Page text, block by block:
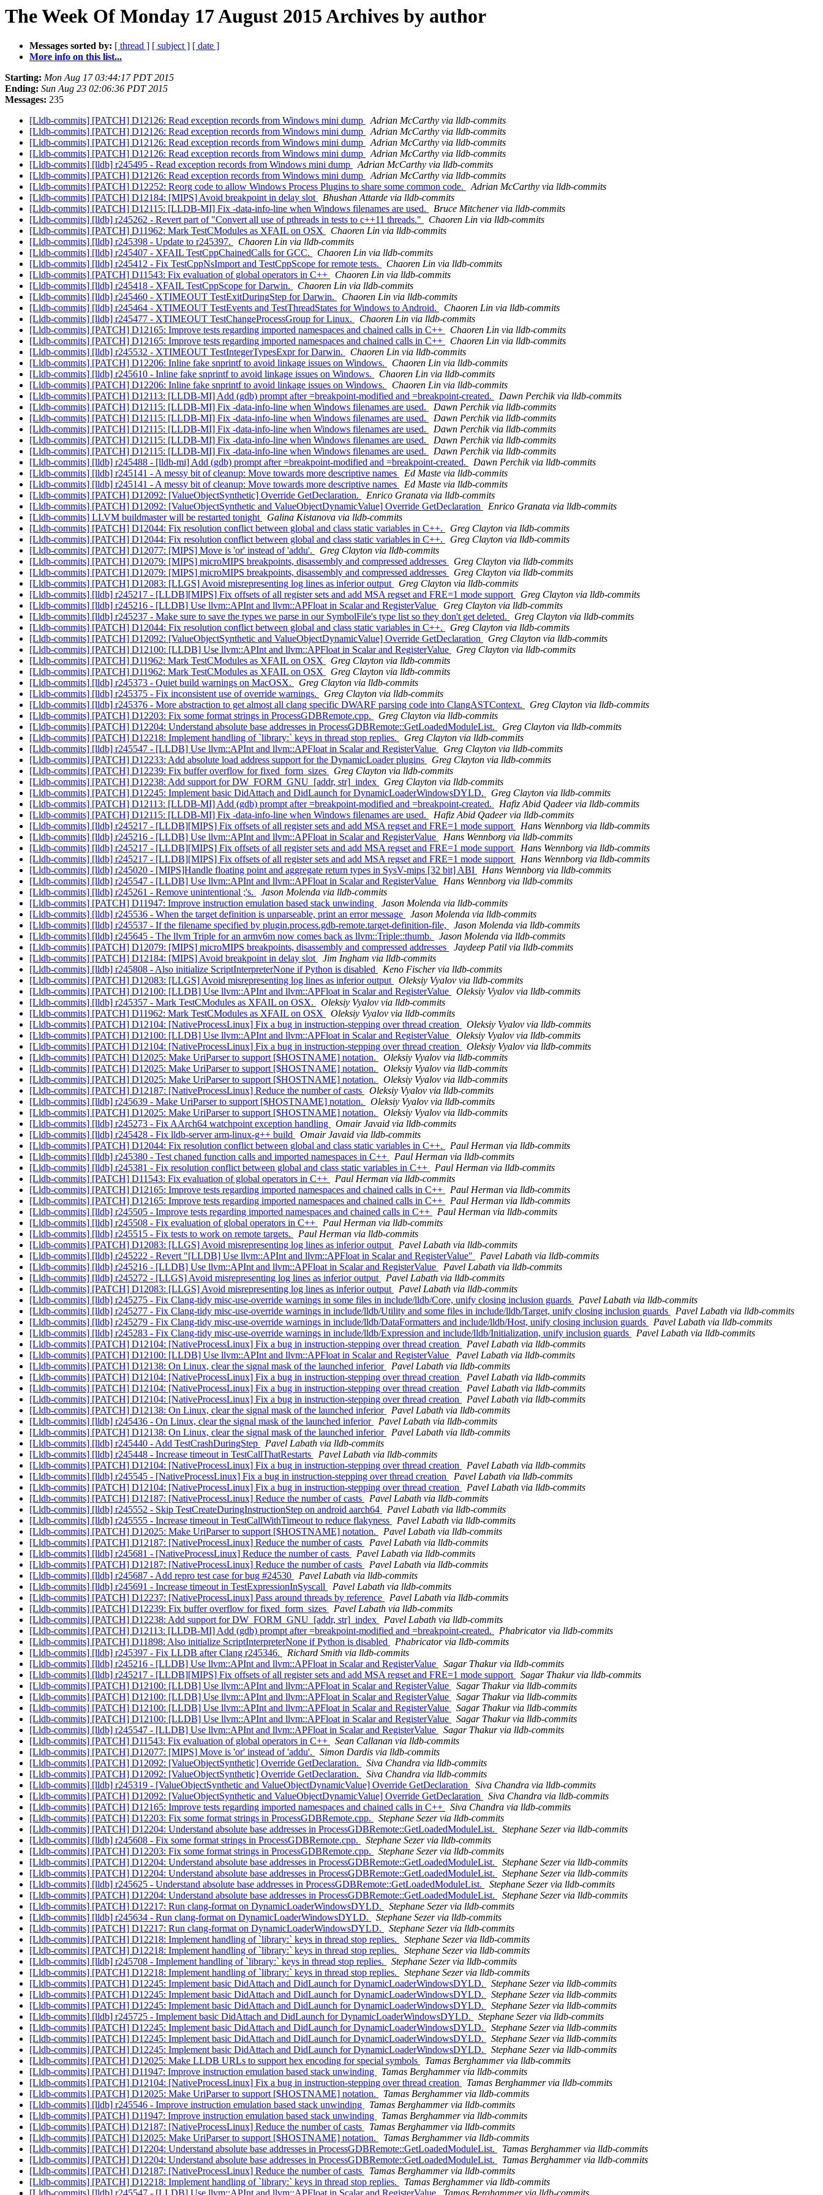
The Week Of Monday 17 August 2015 Archives by author
Messages sorted by: [ thread ] [ subject ] [ date ]
More info on this list...
Starting: Mon Aug 17 03:44:17 PDT 2015
Ending: Sun Aug 23 02:06:36 PDT 2015
Messages: 235
[Lldb-commits] [PATCH] D12126: Read exception records from Windows mini dump
Adrian McCarthy via lldb-commits
[Lldb-commits] [PATCH] D12126: Read exception records from Windows mini dump
Adrian McCarthy via lldb-commits
[Lldb-commits] [PATCH] D12126: Read exception records from Windows mini dump
Adrian McCarthy via lldb-commits
[Lldb-commits] [PATCH] D12126: Read exception records from Windows mini dump
Adrian McCarthy via lldb-commits
[Lldb-commits] [lldb] r245495 - Read exception records from Windows mini dump
Adrian McCarthy via lldb-commits
[Lldb-commits] [PATCH] D12126: Read exception records from Windows mini dump
Adrian McCarthy via lldb-commits
[Lldb-commits] [PATCH] D12252: Reorg code to allow Windows Process Plugins to share some common code.
Adrian McCarthy via lldb-commits
[Lldb-commits] [PATCH] D12184: [MIPS] Avoid breakpoint in delay slot
Bhushan Attarde via lldb-commits
[Lldb-commits] [PATCH] D12115: [LLDB-MI] Fix -data-info-line when Windows filenames are used.
Bruce Mitchener via lldb-commits
[Lldb-commits] [lldb] r245262 - Revert part of "Convert all use of pthreads in tests to c++11 threads."
Chaoren Lin via lldb-commits
[Lldb-commits] [PATCH] D11962: Mark TestCModules as XFAIL on OSX
Chaoren Lin via lldb-commits
[Lldb-commits] [lldb] r245398 - Update to r245397.
Chaoren Lin via lldb-commits
[Lldb-commits] [lldb] r245407 - XFAIL TestCppChainedCalls for GCC.
Chaoren Lin via lldb-commits
[Lldb-commits] [lldb] r245412 - Fix TestCppNsImport and TestCppScope for remote tests.
Chaoren Lin via lldb-commits
[Lldb-commits] [PATCH] D11543: Fix evaluation of global operators in C++
Chaoren Lin via lldb-commits
[Lldb-commits] [lldb] r245418 - XFAIL TestCppScope for Darwin.
Chaoren Lin via lldb-commits
[Lldb-commits] [lldb] r245460 - XTIMEOUT TestExitDuringStep for Darwin.
Chaoren Lin via lldb-commits
[Lldb-commits] [lldb] r245464 - XTIMEOUT TestEvents and TestThreadStates for Windows to Android.
Chaoren Lin via lldb-commits
[Lldb-commits] [lldb] r245477 - XTIMEOUT TestChangeProcessGroup for Linux.
Chaoren Lin via lldb-commits
[Lldb-commits] [PATCH] D12165: Improve tests regarding imported namespaces and chained calls in C++
Chaoren Lin via lldb-commits
[Lldb-commits] [PATCH] D12165: Improve tests regarding imported namespaces and chained calls in C++
Chaoren Lin via lldb-commits
[Lldb-commits] [lldb] r245532 - XTIMEOUT TestIntegerTypesExpr for Darwin.
Chaoren Lin via lldb-commits
[Lldb-commits] [PATCH] D12206: Inline fake snprintf to avoid linkage issues on Windows.
Chaoren Lin via lldb-commits
[Lldb-commits] [lldb] r245610 - Inline fake snprintf to avoid linkage issues on Windows.
Chaoren Lin via lldb-commits
[Lldb-commits] [PATCH] D12206: Inline fake snprintf to avoid linkage issues on Windows.
Chaoren Lin via lldb-commits
[Lldb-commits] [PATCH] D12113: [LLDB-MI] Add (gdb) prompt after =breakpoint-modified and =breakpoint-created.
Dawn Perchik via lldb-commits
[Lldb-commits] [PATCH] D12115: [LLDB-MI] Fix -data-info-line when Windows filenames are used.
Dawn Perchik via lldb-commits
[Lldb-commits] [PATCH] D12115: [LLDB-MI] Fix -data-info-line when Windows filenames are used.
Dawn Perchik via lldb-commits
[Lldb-commits] [PATCH] D12115: [LLDB-MI] Fix -data-info-line when Windows filenames are used.
Dawn Perchik via lldb-commits
[Lldb-commits] [PATCH] D12115: [LLDB-MI] Fix -data-info-line when Windows filenames are used.
Dawn Perchik via lldb-commits
[Lldb-commits] [PATCH] D12115: [LLDB-MI] Fix -data-info-line when Windows filenames are used.
Dawn Perchik via lldb-commits
[Lldb-commits] [lldb] r245488 - [lldb-mi] Add (gdb) prompt after =breakpoint-modified and =breakpoint-created.
Dawn Perchik via lldb-commits
[Lldb-commits] [lldb] r245141 - A messy bit of cleanup: Move towards more descriptive names
Ed Maste via lldb-commits
[Lldb-commits] [lldb] r245141 - A messy bit of cleanup: Move towards more descriptive names
Ed Maste via lldb-commits
[Lldb-commits] [PATCH] D12092: [ValueObjectSynthetic] Override GetDeclaration.
Enrico Granata via lldb-commits
[Lldb-commits] [PATCH] D12092: [ValueObjectSynthetic and ValueObjectDynamicValue] Override GetDeclaration
Enrico Granata via lldb-commits
[Lldb-commits] LLVM buildmaster will be restarted tonight
Galina Kistanova via lldb-commits
[Lldb-commits] [PATCH] D12044: Fix resolution conflict between global and class static variables in C++.
Greg Clayton via lldb-commits
[Lldb-commits] [PATCH] D12044: Fix resolution conflict between global and class static variables in C++.
Greg Clayton via lldb-commits
[Lldb-commits] [PATCH] D12077: [MIPS] Move is 'or' instead of 'addu'.
Greg Clayton via lldb-commits
[Lldb-commits] [PATCH] D12079: [MIPS] microMIPS breakpoints, disassembly and compressed addresses
Greg Clayton via lldb-commits
[Lldb-commits] [PATCH] D12079: [MIPS] microMIPS breakpoints, disassembly and compressed addresses
Greg Clayton via lldb-commits
[Lldb-commits] [PATCH] D12083: [LLGS] Avoid misrepresenting log lines as inferior output
Greg Clayton via lldb-commits
[Lldb-commits] [lldb] r245217 - [LLDB][MIPS] Fix offsets of all register sets and add MSA regset and FRE=1 mode support
Greg Clayton via lldb-commits
[Lldb-commits] [lldb] r245216 - [LLDB] Use llvm::APInt and llvm::APFloat in Scalar and RegisterValue
Greg Clayton via lldb-commits
[Lldb-commits] [lldb] r245237 - Make sure to save the types we parse in our SymbolFile's type list so they don't get deleted.
Greg Clayton via lldb-commits
[Lldb-commits] [PATCH] D12044: Fix resolution conflict between global and class static variables in C++.
Greg Clayton via lldb-commits
[Lldb-commits] [PATCH] D12092: [ValueObjectSynthetic and ValueObjectDynamicValue] Override GetDeclaration
Greg Clayton via lldb-commits
[Lldb-commits] [PATCH] D12100: [LLDB] Use llvm::APInt and llvm::APFloat in Scalar and RegisterValue
Greg Clayton via lldb-commits
[Lldb-commits] [PATCH] D11962: Mark TestCModules as XFAIL on OSX
Greg Clayton via lldb-commits
[Lldb-commits] [PATCH] D11962: Mark TestCModules as XFAIL on OSX
Greg Clayton via lldb-commits
[Lldb-commits] [lldb] r245373 - Quiet build warnings on MacOSX.
Greg Clayton via lldb-commits
[Lldb-commits] [lldb] r245375 - Fix inconsistent use of override warnings.
Greg Clayton via lldb-commits
[Lldb-commits] [lldb] r245376 - More abstraction to get almost all clang specific DWARF parsing code into ClangASTContext.
Greg Clayton via lldb-commits
[Lldb-commits] [PATCH] D12203: Fix some format strings in ProcessGDBRemote.cpp.
Greg Clayton via lldb-commits
[Lldb-commits] [PATCH] D12204: Understand absolute base addresses in ProcessGDBRemote::GetLoadedModuleList.
Greg Clayton via lldb-commits
[Lldb-commits] [PATCH] D12218: Implement handling of `library:` keys in thread stop replies.
Greg Clayton via lldb-commits
[Lldb-commits] [lldb] r245547 - [LLDB] Use llvm::APInt and llvm::APFloat in Scalar and RegisterValue
Greg Clayton via lldb-commits
[Lldb-commits] [PATCH] D12233: Add absolute load address support for the DynamicLoader plugins
Greg Clayton via lldb-commits
[Lldb-commits] [PATCH] D12239: Fix buffer overflow for fixed_form_sizes
Greg Clayton via lldb-commits
[Lldb-commits] [PATCH] D12238: Add support for DW_FORM_GNU_[addr, str]_index
Greg Clayton via lldb-commits
[Lldb-commits] [PATCH] D12245: Implement basic DidAttach and DidLaunch for DynamicLoaderWindowsDYLD.
Greg Clayton via lldb-commits
[Lldb-commits] [PATCH] D12113: [LLDB-MI] Add (gdb) prompt after =breakpoint-modified and =breakpoint-created.
Hafiz Abid Qadeer via lldb-commits
[Lldb-commits] [PATCH] D12115: [LLDB-MI] Fix -data-info-line when Windows filenames are used.
Hafiz Abid Qadeer via lldb-commits
[Lldb-commits] [lldb] r245217 - [LLDB][MIPS] Fix offsets of all register sets and add MSA regset and FRE=1 mode support
Hans Wennborg via lldb-commits
[Lldb-commits] [lldb] r245216 - [LLDB] Use llvm::APInt and llvm::APFloat in Scalar and RegisterValue
Hans Wennborg via lldb-commits
[Lldb-commits] [lldb] r245217 - [LLDB][MIPS] Fix offsets of all register sets and add MSA regset and FRE=1 mode support
Hans Wennborg via lldb-commits
[Lldb-commits] [lldb] r245217 - [LLDB][MIPS] Fix offsets of all register sets and add MSA regset and FRE=1 mode support
Hans Wennborg via lldb-commits
[Lldb-commits] [lldb] r245020 - [MIPS]Handle floating point and aggregate return types in SysV-mips [32 bit] ABI
Hans Wennborg via lldb-commits
[Lldb-commits] [lldb] r245547 - [LLDB] Use llvm::APInt and llvm::APFloat in Scalar and RegisterValue
Hans Wennborg via lldb-commits
[Lldb-commits] [lldb] r245261 - Remove unintentional ;'s.
Jason Molenda via lldb-commits
[Lldb-commits] [PATCH] D11947: Improve instruction emulation based stack unwinding
Jason Molenda via lldb-commits
[Lldb-commits] [lldb] r245536 - When the target definition is unparseable, print an error message
Jason Molenda via lldb-commits
[Lldb-commits] [lldb] r245537 - If the filename specified by plugin.process.gdb-remote.target-definition-file,
Jason Molenda via lldb-commits
[Lldb-commits] [lldb] r245645 - The llvm Triple for an armv6m now comes back as llvm::Triple::thumb.
Jason Molenda via lldb-commits
[Lldb-commits] [PATCH] D12079: [MIPS] microMIPS breakpoints, disassembly and compressed addresses
Jaydeep Patil via lldb-commits
[Lldb-commits] [PATCH] D12184: [MIPS] Avoid breakpoint in delay slot
Jim Ingham via lldb-commits
[Lldb-commits] [lldb] r245808 - Also initialize ScriptInterpreterNone if Python is disabled
Keno Fischer via lldb-commits
[Lldb-commits] [PATCH] D12083: [LLGS] Avoid misrepresenting log lines as inferior output
Oleksiy Vyalov via lldb-commits
[Lldb-commits] [PATCH] D12100: [LLDB] Use llvm::APInt and llvm::APFloat in Scalar and RegisterValue
Oleksiy Vyalov via lldb-commits
[Lldb-commits] [lldb] r245357 - Mark TestCModules as XFAIL on OSX.
Oleksiy Vyalov via lldb-commits
[Lldb-commits] [PATCH] D11962: Mark TestCModules as XFAIL on OSX
Oleksiy Vyalov via lldb-commits
[Lldb-commits] [PATCH] D12104: [NativeProcessLinux] Fix a bug in instruction-stepping over thread creation
Oleksiy Vyalov via lldb-commits
[Lldb-commits] [PATCH] D12100: [LLDB] Use llvm::APInt and llvm::APFloat in Scalar and RegisterValue
Oleksiy Vyalov via lldb-commits
[Lldb-commits] [PATCH] D12104: [NativeProcessLinux] Fix a bug in instruction-stepping over thread creation
Oleksiy Vyalov via lldb-commits
[Lldb-commits] [PATCH] D12025: Make UriParser to support [$HOSTNAME] notation.
Oleksiy Vyalov via lldb-commits
[Lldb-commits] [PATCH] D12025: Make UriParser to support [$HOSTNAME] notation.
Oleksiy Vyalov via lldb-commits
[Lldb-commits] [PATCH] D12025: Make UriParser to support [$HOSTNAME] notation.
Oleksiy Vyalov via lldb-commits
[Lldb-commits] [PATCH] D12187: [NativeProcessLinux] Reduce the number of casts
Oleksiy Vyalov via lldb-commits
[Lldb-commits] [lldb] r245639 - Make UriParser to support [$HOSTNAME] notation.
Oleksiy Vyalov via lldb-commits
[Lldb-commits] [PATCH] D12025: Make UriParser to support [$HOSTNAME] notation.
Oleksiy Vyalov via lldb-commits
[Lldb-commits] [lldb] r245273 - Fix AArch64 watchpoint exception handling
Omair Javaid via lldb-commits
[Lldb-commits] [lldb] r245428 - Fix lldb-server arm-linux-g++ build
Omair Javaid via lldb-commits
[Lldb-commits] [PATCH] D12044: Fix resolution conflict between global and class static variables in C++.
Paul Herman via lldb-commits
[Lldb-commits] [lldb] r245380 - Test chaned function calls and imported namespaces in C++
Paul Herman via lldb-commits
[Lldb-commits] [lldb] r245381 - Fix resolution conflict between global and class static variables in C++
Paul Herman via lldb-commits
[Lldb-commits] [PATCH] D11543: Fix evaluation of global operators in C++
Paul Herman via lldb-commits
[Lldb-commits] [PATCH] D12165: Improve tests regarding imported namespaces and chained calls in C++
Paul Herman via lldb-commits
[Lldb-commits] [PATCH] D12165: Improve tests regarding imported namespaces and chained calls in C++
Paul Herman via lldb-commits
[Lldb-commits] [lldb] r245505 - Improve tests regarding imported namespaces and chained calls in C++
Paul Herman via lldb-commits
[Lldb-commits] [lldb] r245508 - Fix evaluation of global operators in C++
Paul Herman via lldb-commits
[Lldb-commits] [lldb] r245515 - Fix tests to work on remote targets.
Paul Herman via lldb-commits
[Lldb-commits] [PATCH] D12083: [LLGS] Avoid misrepresenting log lines as inferior output
Pavel Labath via lldb-commits
[Lldb-commits] [lldb] r245222 - Revert "[LLDB] Use llvm::APInt and llvm::APFloat in Scalar and RegisterValue"
Pavel Labath via lldb-commits
[Lldb-commits] [lldb] r245216 - [LLDB] Use llvm::APInt and llvm::APFloat in Scalar and RegisterValue
Pavel Labath via lldb-commits
[Lldb-commits] [lldb] r245272 - [LLGS] Avoid misrepresenting log lines as inferior output
Pavel Labath via lldb-commits
[Lldb-commits] [PATCH] D12083: [LLGS] Avoid misrepresenting log lines as inferior output
Pavel Labath via lldb-commits
[Lldb-commits] [lldb] r245275 - Fix Clang-tidy misc-use-override warnings in some files in include/lldb/Core, unify closing inclusion guards
Pavel Labath via lldb-commits
[Lldb-commits] [lldb] r245277 - Fix Clang-tidy misc-use-override warnings in include/lldb/Utility and some files in include/lldb/Target, unify closing inclusion guards
Pavel Labath via lldb-commits
[Lldb-commits] [lldb] r245279 - Fix Clang-tidy misc-use-override warnings in include/lldb/DataFormatters and include/lldb/Host, unify closing inclusion guards
Pavel Labath via lldb-commits
[Lldb-commits] [lldb] r245283 - Fix Clang-tidy misc-use-override warnings in include/lldb/Expression and include/lldb/Initialization, unify inclusion guards
Pavel Labath via lldb-commits
[Lldb-commits] [PATCH] D12104: [NativeProcessLinux] Fix a bug in instruction-stepping over thread creation
Pavel Labath via lldb-commits
[Lldb-commits] [PATCH] D12100: [LLDB] Use llvm::APInt and llvm::APFloat in Scalar and RegisterValue
Pavel Labath via lldb-commits
[Lldb-commits] [PATCH] D12138: On Linux, clear the signal mask of the launched inferior
Pavel Labath via lldb-commits
[Lldb-commits] [PATCH] D12104: [NativeProcessLinux] Fix a bug in instruction-stepping over thread creation
Pavel Labath via lldb-commits
[Lldb-commits] [PATCH] D12104: [NativeProcessLinux] Fix a bug in instruction-stepping over thread creation
Pavel Labath via lldb-commits
[Lldb-commits] [PATCH] D12104: [NativeProcessLinux] Fix a bug in instruction-stepping over thread creation
Pavel Labath via lldb-commits
[Lldb-commits] [PATCH] D12138: On Linux, clear the signal mask of the launched inferior
Pavel Labath via lldb-commits
[Lldb-commits] [lldb] r245436 - On Linux, clear the signal mask of the launched inferior
Pavel Labath via lldb-commits
[Lldb-commits] [PATCH] D12138: On Linux, clear the signal mask of the launched inferior
Pavel Labath via lldb-commits
[Lldb-commits] [lldb] r245440 - Add TestCrashDuringStep
Pavel Labath via lldb-commits
[Lldb-commits] [lldb] r245448 - Increase timeout in TestCallThatRestarts
Pavel Labath via lldb-commits
[Lldb-commits] [PATCH] D12104: [NativeProcessLinux] Fix a bug in instruction-stepping over thread creation
Pavel Labath via lldb-commits
[Lldb-commits] [lldb] r245545 - [NativeProcessLinux] Fix a bug in instruction-stepping over thread creation
Pavel Labath via lldb-commits
[Lldb-commits] [PATCH] D12104: [NativeProcessLinux] Fix a bug in instruction-stepping over thread creation
Pavel Labath via lldb-commits
[Lldb-commits] [PATCH] D12187: [NativeProcessLinux] Reduce the number of casts
Pavel Labath via lldb-commits
[Lldb-commits] [lldb] r245552 - Skip TestCreateDuringInstructionStep on android aarch64
Pavel Labath via lldb-commits
[Lldb-commits] [lldb] r245555 - Increase timeout in TestCallWithTimeout to reduce flakyness
Pavel Labath via lldb-commits
[Lldb-commits] [PATCH] D12025: Make UriParser to support [$HOSTNAME] notation.
Pavel Labath via lldb-commits
[Lldb-commits] [PATCH] D12187: [NativeProcessLinux] Reduce the number of casts
Pavel Labath via lldb-commits
[Lldb-commits] [lldb] r245681 - [NativeProcessLinux] Reduce the number of casts
Pavel Labath via lldb-commits
[Lldb-commits] [PATCH] D12187: [NativeProcessLinux] Reduce the number of casts
Pavel Labath via lldb-commits
[Lldb-commits] [lldb] r245687 - Add repro test case for bug #24530
Pavel Labath via lldb-commits
[Lldb-commits] [lldb] r245691 - Increase timeout in TestExpressionInSyscall
Pavel Labath via lldb-commits
[Lldb-commits] [PATCH] D12237: [NativeProcessLinux] Pass around threads by reference
Pavel Labath via lldb-commits
[Lldb-commits] [PATCH] D12239: Fix buffer overflow for fixed_form_sizes
Pavel Labath via lldb-commits
[Lldb-commits] [PATCH] D12238: Add support for DW_FORM_GNU_[addr, str]_index
Pavel Labath via lldb-commits
[Lldb-commits] [PATCH] D12113: [LLDB-MI] Add (gdb) prompt after =breakpoint-modified and =breakpoint-created.
Phabricator via lldb-commits
[Lldb-commits] [PATCH] D11898: Also initialize ScriptInterpreterNone if Python is disabled
Phabricator via lldb-commits
[Lldb-commits] [lldb] r245397 - Fix LLDB after Clang r245346.
Richard Smith via lldb-commits
[Lldb-commits] [lldb] r245216 - [LLDB] Use llvm::APInt and llvm::APFloat in Scalar and RegisterValue
Sagar Thakur via lldb-commits
[Lldb-commits] [lldb] r245217 - [LLDB][MIPS] Fix offsets of all register sets and add MSA regset and FRE=1 mode support
Sagar Thakur via lldb-commits
[Lldb-commits] [PATCH] D12100: [LLDB] Use llvm::APInt and llvm::APFloat in Scalar and RegisterValue
Sagar Thakur via lldb-commits
[Lldb-commits] [PATCH] D12100: [LLDB] Use llvm::APInt and llvm::APFloat in Scalar and RegisterValue
Sagar Thakur via lldb-commits
[Lldb-commits] [PATCH] D12100: [LLDB] Use llvm::APInt and llvm::APFloat in Scalar and RegisterValue
Sagar Thakur via lldb-commits
[Lldb-commits] [PATCH] D12100: [LLDB] Use llvm::APInt and llvm::APFloat in Scalar and RegisterValue
Sagar Thakur via lldb-commits
[Lldb-commits] [lldb] r245547 - [LLDB] Use llvm::APInt and llvm::APFloat in Scalar and RegisterValue
Sagar Thakur via lldb-commits
[Lldb-commits] [PATCH] D11543: Fix evaluation of global operators in C++
Sean Callanan via lldb-commits
[Lldb-commits] [PATCH] D12077: [MIPS] Move is 'or' instead of 'addu'.
Simon Dardis via lldb-commits
[Lldb-commits] [PATCH] D12092: [ValueObjectSynthetic] Override GetDeclaration.
Siva Chandra via lldb-commits
[Lldb-commits] [PATCH] D12092: [ValueObjectSynthetic] Override GetDeclaration.
Siva Chandra via lldb-commits
[Lldb-commits] [lldb] r245319 - [ValueObjectSynthetic and ValueObjectDynamicValue] Override GetDeclaration
Siva Chandra via lldb-commits
[Lldb-commits] [PATCH] D12092: [ValueObjectSynthetic and ValueObjectDynamicValue] Override GetDeclaration
Siva Chandra via lldb-commits
[Lldb-commits] [PATCH] D12165: Improve tests regarding imported namespaces and chained calls in C++
Siva Chandra via lldb-commits
[Lldb-commits] [PATCH] D12203: Fix some format strings in ProcessGDBRemote.cpp.
Stephane Sezer via lldb-commits
[Lldb-commits] [PATCH] D12204: Understand absolute base addresses in ProcessGDBRemote::GetLoadedModuleList.
Stephane Sezer via lldb-commits
[Lldb-commits] [lldb] r245608 - Fix some format strings in ProcessGDBRemote.cpp.
Stephane Sezer via lldb-commits
[Lldb-commits] [PATCH] D12203: Fix some format strings in ProcessGDBRemote.cpp.
Stephane Sezer via lldb-commits
[Lldb-commits] [PATCH] D12204: Understand absolute base addresses in ProcessGDBRemote::GetLoadedModuleList.
Stephane Sezer via lldb-commits
[Lldb-commits] [PATCH] D12204: Understand absolute base addresses in ProcessGDBRemote::GetLoadedModuleList.
Stephane Sezer via lldb-commits
[Lldb-commits] [lldb] r245625 - Understand absolute base addresses in ProcessGDBRemote::GetLoadedModuleList.
Stephane Sezer via lldb-commits
[Lldb-commits] [PATCH] D12204: Understand absolute base addresses in ProcessGDBRemote::GetLoadedModuleList.
Stephane Sezer via lldb-commits
[Lldb-commits] [PATCH] D12217: Run clang-format on DynamicLoaderWindowsDYLD.
Stephane Sezer via lldb-commits
[Lldb-commits] [lldb] r245634 - Run clang-format on DynamicLoaderWindowsDYLD.
Stephane Sezer via lldb-commits
[Lldb-commits] [PATCH] D12217: Run clang-format on DynamicLoaderWindowsDYLD.
Stephane Sezer via lldb-commits
[Lldb-commits] [PATCH] D12218: Implement handling of `library:` keys in thread stop replies.
Stephane Sezer via lldb-commits
[Lldb-commits] [PATCH] D12218: Implement handling of `library:` keys in thread stop replies.
Stephane Sezer via lldb-commits
[Lldb-commits] [lldb] r245708 - Implement handling of `library:` keys in thread stop replies.
Stephane Sezer via lldb-commits
[Lldb-commits] [PATCH] D12218: Implement handling of `library:` keys in thread stop replies.
Stephane Sezer via lldb-commits
[Lldb-commits] [PATCH] D12245: Implement basic DidAttach and DidLaunch for DynamicLoaderWindowsDYLD.
Stephane Sezer via lldb-commits
[Lldb-commits] [PATCH] D12245: Implement basic DidAttach and DidLaunch for DynamicLoaderWindowsDYLD.
Stephane Sezer via lldb-commits
[Lldb-commits] [PATCH] D12245: Implement basic DidAttach and DidLaunch for DynamicLoaderWindowsDYLD.
Stephane Sezer via lldb-commits
[Lldb-commits] [lldb] r245725 - Implement basic DidAttach and DidLaunch for DynamicLoaderWindowsDYLD.
Stephane Sezer via lldb-commits
[Lldb-commits] [PATCH] D12245: Implement basic DidAttach and DidLaunch for DynamicLoaderWindowsDYLD.
Stephane Sezer via lldb-commits
[Lldb-commits] [PATCH] D12245: Implement basic DidAttach and DidLaunch for DynamicLoaderWindowsDYLD.
Stephane Sezer via lldb-commits
[Lldb-commits] [PATCH] D12245: Implement basic DidAttach and DidLaunch for DynamicLoaderWindowsDYLD.
Stephane Sezer via lldb-commits
[Lldb-commits] [PATCH] D12025: Make LLDB URLs to support hex encoding for special symbols
Tamas Berghammer via lldb-commits
[Lldb-commits] [PATCH] D11947: Improve instruction emulation based stack unwinding
Tamas Berghammer via lldb-commits
[Lldb-commits] [PATCH] D12104: [NativeProcessLinux] Fix a bug in instruction-stepping over thread creation
Tamas Berghammer via lldb-commits
[Lldb-commits] [PATCH] D12025: Make UriParser to support [$HOSTNAME] notation.
Tamas Berghammer via lldb-commits
[Lldb-commits] [lldb] r245546 - Improve instruction emulation based stack unwinding
Tamas Berghammer via lldb-commits
[Lldb-commits] [PATCH] D11947: Improve instruction emulation based stack unwinding
Tamas Berghammer via lldb-commits
[Lldb-commits] [PATCH] D12187: [NativeProcessLinux] Reduce the number of casts
Tamas Berghammer via lldb-commits
[Lldb-commits] [PATCH] D12025: Make UriParser to support [$HOSTNAME] notation.
Tamas Berghammer via lldb-commits
[Lldb-commits] [PATCH] D12204: Understand absolute base addresses in ProcessGDBRemote::GetLoadedModuleList.
Tamas Berghammer via lldb-commits
[Lldb-commits] [PATCH] D12204: Understand absolute base addresses in ProcessGDBRemote::GetLoadedModuleList.
Tamas Berghammer via lldb-commits
[Lldb-commits] [PATCH] D12187: [NativeProcessLinux] Reduce the number of casts
Tamas Berghammer via lldb-commits
[Lldb-commits] [PATCH] D12218: Implement handling of `library:` keys in thread stop replies.
Tamas Berghammer via lldb-commits